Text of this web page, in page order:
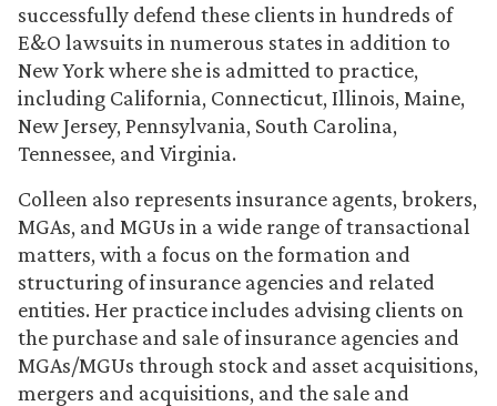
successfully defend these clients in hundreds of
E&O lawsuits in numerous states in addition to
New York where she is admitted to practice,
including California, Connecticut, Illinois, Maine,
New Jersey, Pennsylvania, South Carolina,
Tennessee, and Virginia.
Colleen also represents insurance agents, brokers,
MGAs, and MGUs in a wide range of transactional
matters, with a focus on the formation and
structuring of insurance agencies and related
entities. Her practice includes advising clients on
the purchase and sale of insurance agencies and
MGAs/MGUs through stock and asset acquisitions,
mergers and acquisitions, and the sale and